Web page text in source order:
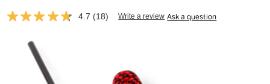
4.7 Read
(18) Write a review Ask a question